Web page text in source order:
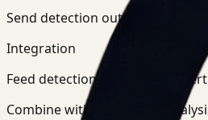
Send detection outputs into
Integration
Feed detection outputs into
Combine with search and